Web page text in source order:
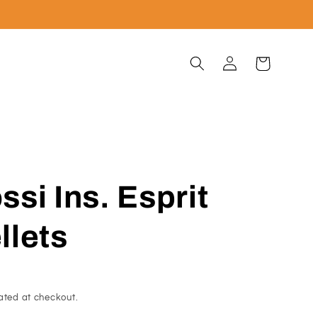
Log
in
Cart
Ins. Esprit
at checkout.